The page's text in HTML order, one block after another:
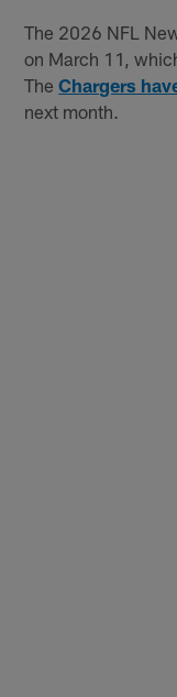
The 2026 NFL
on March 11,
TheChargers
next month.